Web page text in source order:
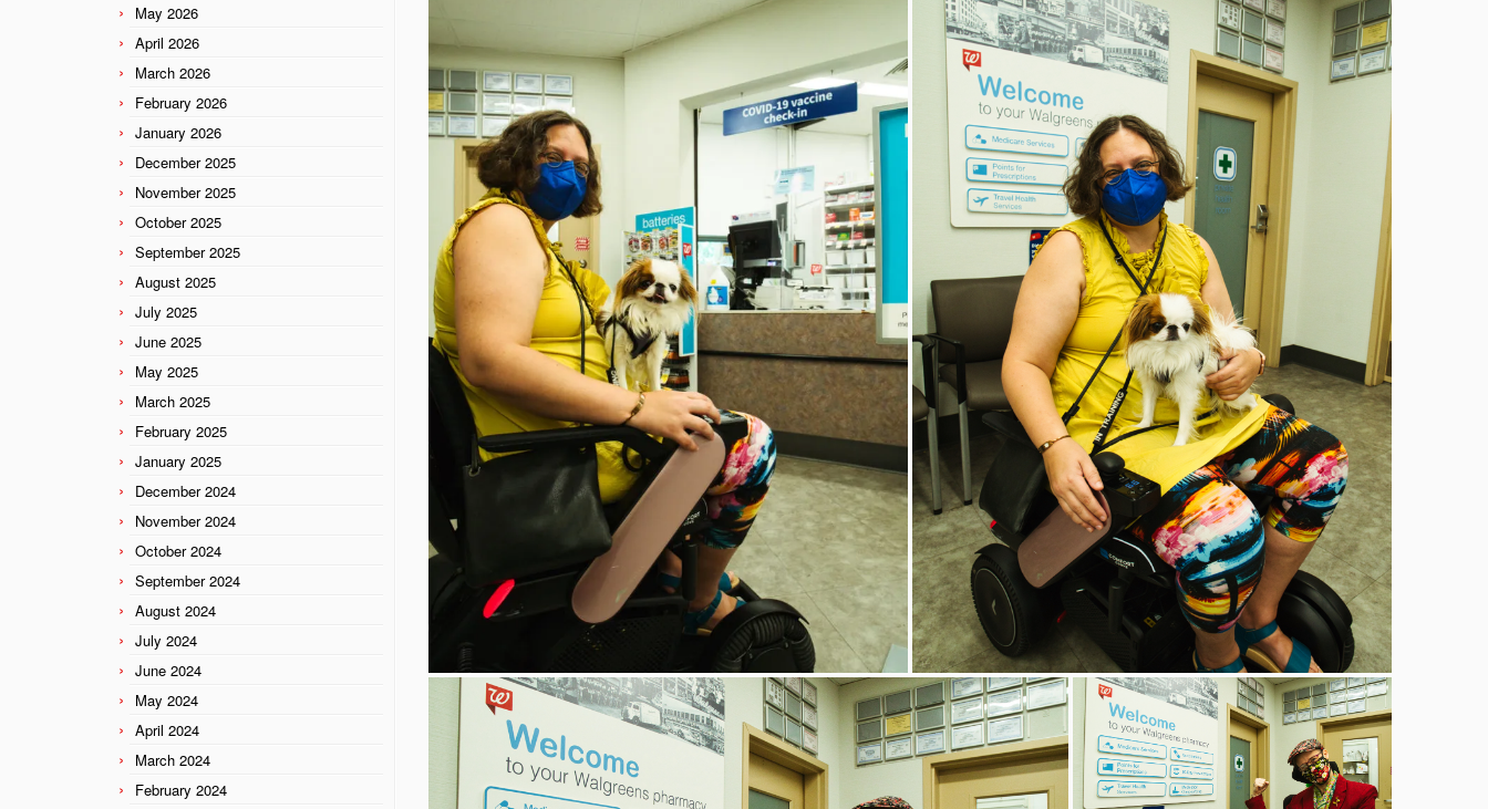
May 2026
April 2026
March 2026
February 2026
January 2026
December 2025
November 2025
October 2025
September 2025
August 2025
July 2025
June 2025
May 2025
March 2025
February 2025
January 2025
December 2024
November 2024
October 2024
September 2024
August 2024
July 2024
June 2024
May 2024
April 2024
March 2024
February 2024